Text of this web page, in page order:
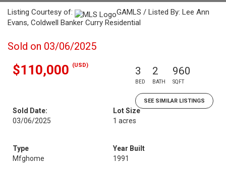
Listing Courtesy of:
GAMLS / Listed By: Lee Ann
Evans, Coldwell Banker Curry Residential
Sold on 03/06/2025
$110,000 (USD) 3
BED
2
BATH
960
SQFT
SEE SIMILAR LISTINGS
Sold Date:
03/06/2025
Lot Size
1 acres
Type
Mfghome
Year Built
1991